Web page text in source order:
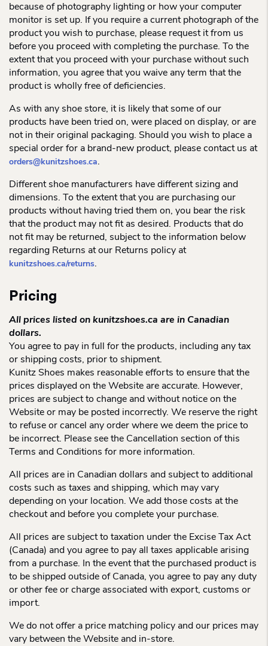
because of photography lighting or how your computer
monitor is set up. If you require a current photograph of the
product you wish to purchase, please request it from us
before you proceed with completing the purchase. To the
extent that you proceed with your purchase without such
information, you agree that you waive any term that the
product is wholly free of deficiencies.
As with any shoe store, it is likely that some of our
products have been tried on, were placed on display, or are
not in their original packaging. Should you wish to place a
special order for a brand-new product, please contact us at
orders@kunitzshoes.ca.
Different shoe manufacturers have different sizing and
dimensions. To the extent that you are purchasing our
products without having tried them on, you bear the risk
that the product may not fit as desired. Products that do
not fit may be returned, subject to the information below
regarding Returns at our Returns policy at
kunitzshoes.ca/returns.
Pricing
All prices listed on kunitzshoes.ca are in Canadian
dollars.
You agree to pay in full for the products, including any tax
or shipping costs, prior to shipment.
Kunitz Shoes makes reasonable efforts to ensure that the
prices displayed on the Website are accurate. However,
prices are subject to change and without notice on the
Website or may be posted incorrectly. We reserve the right
to refuse or cancel any order where we deem the price to
be incorrect. Please see the Cancellation section of this
Terms and Conditions for more information.
All prices are in Canadian dollars and subject to additional
costs such as taxes and shipping, which may vary
depending on your location. We add those costs at the
checkout and before you complete your purchase.
All prices are subject to taxation under the Excise Tax Act
(Canada) and you agree to pay all taxes applicable arising
from a purchase. In the event that the purchased product is
to be shipped outside of Canada, you agree to pay any duty
or other fee or charge associated with export, customs or
import.
We do not offer a price matching policy and our prices may
vary between the Website and in-store.